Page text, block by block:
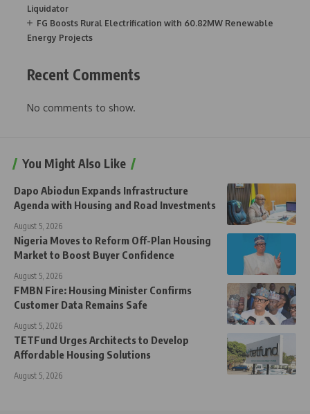
Liquidator
FG Boosts Rural Electrification with 60.82MW Renewable
Energy Projects
Recent Comments
No comments to show.
You Might Also Like
Dapo Abiodun Expands Infrastructure
Agenda with Housing and Road Investments
August 5, 2026
Nigeria Moves to Reform Off-Plan Housing
Market to Boost Buyer Confidence
August 5, 2026
FMBN Fire: Housing Minister Confirms
Customer Data Remains Safe
August 5, 2026
TETFund Urges Architects to Develop
Affordable Housing Solutions
August 5, 2026